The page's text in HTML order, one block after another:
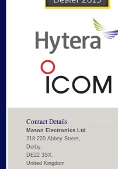
Contact Details
Mason Electronics Ltd
218-220 Abbey Street,
Derby,
DE22 3SX.
United Kingdom